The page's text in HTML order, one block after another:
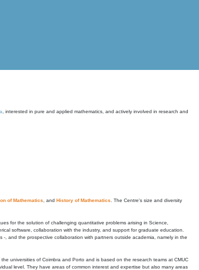
, interested in pure and applied mathematics, and actively involved in research and
of Mathematics , and History of Mathematics . The Centre's size and diversity
for the solution of challenging quantitative problems arising in Science,
software, collaboration with the industry, and support for graduate education.
, and the prospective collaboration with partners outside academia, namely in the
universities of Coimbra and Porto and is based on the research teams at CMUC
level. They have areas of common interest and expertise but also many areas